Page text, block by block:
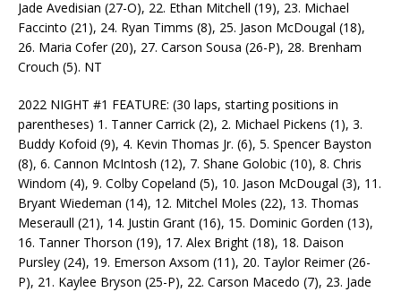
Jade Avedisian (27-O), 22. Ethan Mitchell (19), 23. Michael
Faccinto (21), 24. Ryan Timms (8), 25. Jason McDougal (18),
26. Maria Cofer (20), 27. Carson Sousa (26-P), 28. Brenham
Crouch (5). NT
2022 NIGHT #1 FEATURE: (30 laps, starting positions in
parentheses) 1. Tanner Carrick (2), 2. Michael Pickens (1), 3.
Buddy Kofoid (9), 4. Kevin Thomas Jr. (6), 5. Spencer Bayston
(8), 6. Cannon McIntosh (12), 7. Shane Golobic (10), 8. Chris
Windom (4), 9. Colby Copeland (5), 10. Jason McDougal (3), 11.
Bryant Wiedeman (14), 12. Mitchel Moles (22), 13. Thomas
Meseraull (21), 14. Justin Grant (16), 15. Dominic Gorden (13),
16. Tanner Thorson (19), 17. Alex Bright (18), 18. Daison
Pursley (24), 19. Emerson Axsom (11), 20. Taylor Reimer (26-
P), 21. Kaylee Bryson (25-P), 22. Carson Macedo (7), 23. Jade